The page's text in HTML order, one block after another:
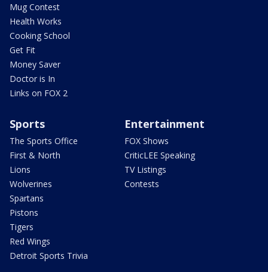
Mug Contest
Health Works
Cooking School
Get Fit
Money Saver
Doctor is In
Links on FOX 2
Sports
The Sports Office
First & North
Lions
Wolverines
Spartans
Pistons
Tigers
Red Wings
Detroit Sports Trivia
Entertainment
FOX Shows
CriticLEE Speaking
TV Listings
Contests